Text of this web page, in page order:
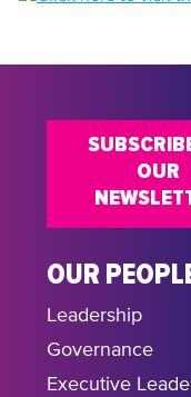
OUR
Leadership
Governance
Executive
OUR